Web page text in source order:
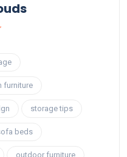
furniture
storage tips
beds
outdoor furniture